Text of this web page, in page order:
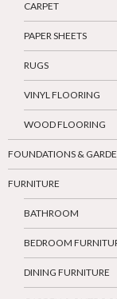
CARPET
PAPER SHEETS
RUGS
VINYL FLOORING
WOOD FLOORING
FOUNDATIONS &
FURNITURE
BATHROOM
BEDROOM
DINING FURNITURE